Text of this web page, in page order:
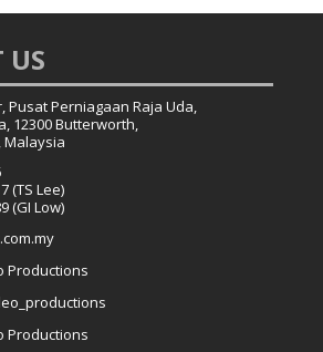
US
Pusat Perniagaan Raja Uda,
12300 Butterworth,
Malaysia
(TS Lee)
(GI Low)
Productions
Productions